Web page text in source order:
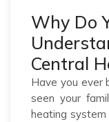
Why Do
Central
Have you ever
seen your
heating